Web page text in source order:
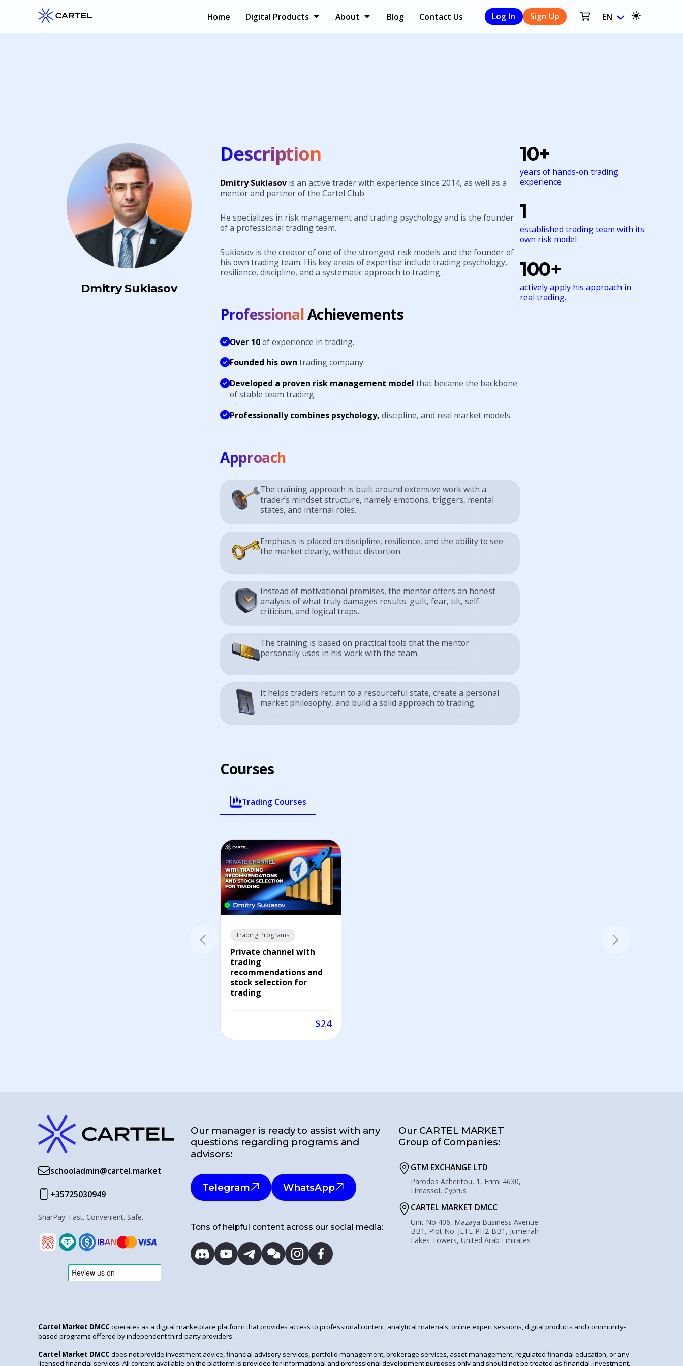
Home Digital Products About Blog Contact Us Log In Sign Up EN
Dmitry Sukiasov
Description
Dmitry Sukiasov is an active trader with experience since 2014, as well as a
mentor and partner of the Cartel Club.
He specializes in risk management and trading psychology and is the founder
of a professional trading team.
Sukiasov is the creator of one of the strongest risk models and the founder of
his own trading team. His key areas of expertise include trading psychology,
resilience, discipline, and a systematic approach to trading.
ProfessionalAchievements
Over 10of experience in trading.
Founded his own trading company.
Developed a proven risk management model that became the backbone
of stable team trading.
Professionally combines psychology, discipline, and real market models.
Approach
The training approach is built around extensive work with a
trader’s mindset structure, namely emotions, triggers, mental
states, and internal roles.
Emphasis is placed on discipline, resilience, and the ability to see
the market clearly, without distortion.
Instead of motivational promises, the mentor offers an honest
analysis of what truly damages results: guilt, fear, tilt, self-
criticism, and logical traps.
The training is based on practical tools that the mentor
personally uses in his work with the team.
It helps traders return to a resourceful state, create a personal
market philosophy, and build a solid approach to trading.
10+
years of hands-on trading
experience
1
established trading team with its
own risk model
100+
actively apply his approach in
real trading.
Курсынаставника
Trading Courses
Trading Programs
Private channel with
trading
recommendations and
stock selection for
trading
$24
schooladmin@cartel.market
+35725030949
SharPay: Fast. Convenient. Safe.
Our manager is ready to assist with any
questions regarding programs and
advisors:
Telegram WhatsApp
Tons of helpful content across our social media:
Our CARTEL MARKET
Group of Companies:
GTM EXCHANGE LTD
Parodos Acheritou, 1, Erimi 4630,
Limassol, Cyprus
CARTEL MARKET DMCC
Unit No 406, Mazaya Business Avenue
BB1, Plot No: JLTE-PH2-BB1, Jumeirah
Lakes Towers, United Arab Emirates
Cartel Market DMCCoperates as a digital marketplace platform that provides access to professional content, analytical materials, online expert sessions, digital products and community-
based programs offered by independent third-party providers.
Cartel Market DMCCdoes not provide investment advice, financial advisory services, portfolio management, brokerage services, asset management, regulated financial education, or any
licensed financial services. All content available on the platform is provided for informational and professional development purposes only and should not be treated as financial, investment,